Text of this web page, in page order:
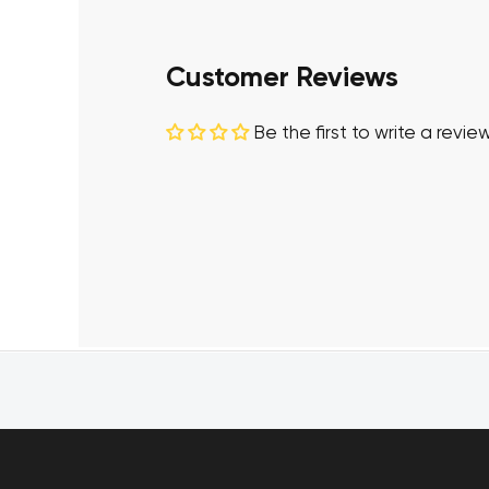
Customer Reviews
Be the first to write a